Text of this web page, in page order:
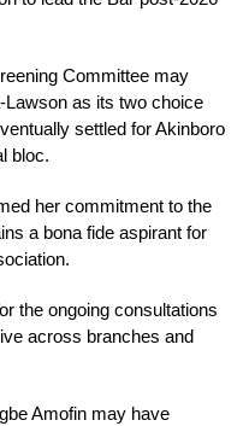
Committee may
Lawson as its two choice
settled for Akinboro
bloc.
her commitment to the
a bona fide aspirant for
the ongoing consultations
across branches and
Amofin may have